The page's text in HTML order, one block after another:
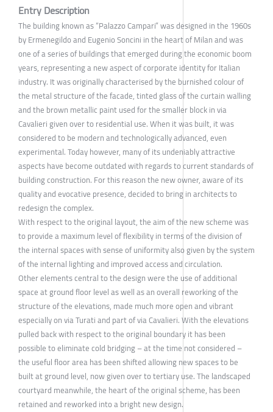
Entry Description
The building known as “Palazzo Campari” was designed in the 1960s
by Ermenegildo and Eugenio Soncini in the heart of Milan and was
one of a series of buildings that emerged during the economic boom
years, representing a new aspect of corporate identity for Italian
industry. It was originally characterised by the burnished colour of
the metal structure of the facade, tinted glass of the curtain walling
and the brown metallic paint used for the smaller block in via
Cavalieri given over to residential use. When it was built, it was
considered to be modern and technologically advanced, even
experimental. Today however, many of its undeniably attractive
aspects have become outdated with regards to current standards of
building construction. For this reason the new owner, aware of its
quality and evocative presence, decided to bring in architects to
redesign the complex.
With respect to the original layout, the aim of the new scheme was
to provide a maximum level of flexibility in terms of the division of
the internal spaces with sense of uniformity also given by the system
of the internal lighting and improved access and circulation.
Other elements central to the design were the use of additional
space at ground floor level as well as an overall reworking of the
structure of the elevations, made much more open and vibrant
especially on via Turati and part of via Cavalieri. With the elevations
pulled back with respect to the original boundary it has been
possible to eliminate cold bridging – at the time not considered –
the useful floor area has been shifted allowing new spaces to be
built at ground level, now given over to tertiary use. The landscaped
courtyard meanwhile, the heart of the original scheme, has been
retained and reworked into a bright new design.